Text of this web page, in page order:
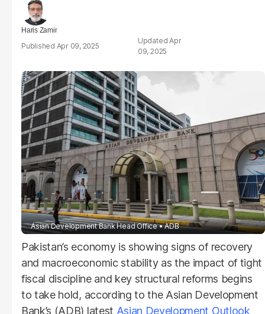
Haris Zamir
Apr 09, 2025
Apr
09, 2025
Asian Development Bank Head Office ADB
Pakistan’s economy is showing signs of recovery
and macroeconomic stability as the impact of tight
fiscal discipline and key structural reforms begins
to take hold, according to the Asian Development
Bank’s (ADB) latest Asian Development Outlook